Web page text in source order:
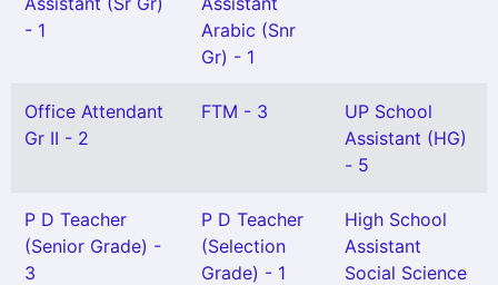
- 1
Arabic (Snr
Gr) - 1
Office Attendant
Gr II - 2
FTM - 3
UP School
Assistant (HG)
- 5
P D Teacher
(Senior Grade) -
3
P D Teacher
(Selection
Grade) - 1
High School
Assistant
Social Science